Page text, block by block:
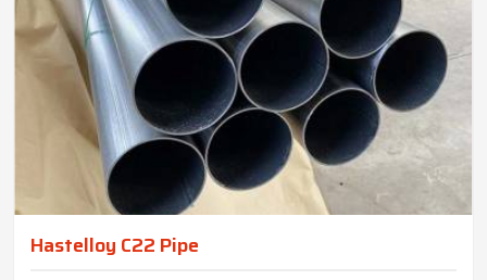
Hastelloy C22 Pipe